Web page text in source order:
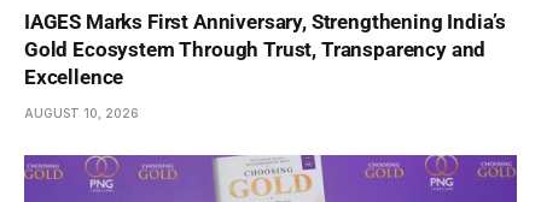
IAGES Marks First Anniversary, Strengthening India’s
Gold Ecosystem Through Trust, Transparency and
Excellence
AUGUST 10, 2026